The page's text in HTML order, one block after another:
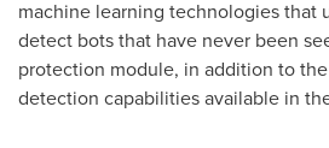
machine learning technologies that
detect bots that have never been
protection module, in addition to
detection capabilities available in